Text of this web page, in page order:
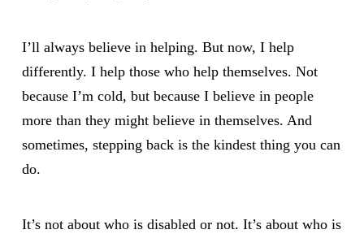
I’ll always believe in helping. But now, I help
differently. I help those who help themselves. Not
because I’m cold, but because I believe in people
more than they might believe in themselves. And
sometimes, stepping back is the kindest thing you can
do.
It’s not about who is disabled or not. It’s about who is